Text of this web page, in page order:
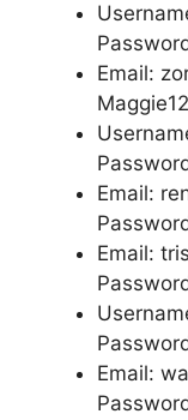
Email:
Email:
Email:
Email: